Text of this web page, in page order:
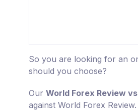
So you are looking for an
should you choose?
Our World Forex Review
against World Forex Review.